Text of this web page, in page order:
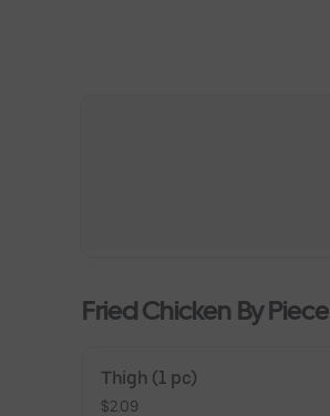
Fried Chicken By Piece
Thigh (1 pc)
$2.09